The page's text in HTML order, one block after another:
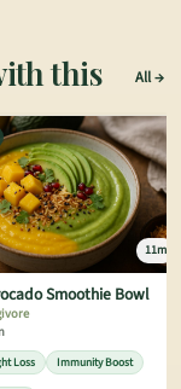
this All
11m
Smoothie Bowl
Loss Immunity Boost